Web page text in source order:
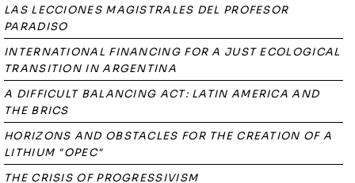
LAS LECCIONES MAGISTRALES DEL PROFESOR
PARADISO
INTERNATIONAL FINANCING FOR A JUST ECOLOGICAL
TRANSITION IN ARGENTINA
A DIFFICULT BALANCING ACT: LATIN AMERICA AND
THE BRICS
HORIZONS AND OBSTACLES FOR THE CREATION OF A
LITHIUM "OPEC"
THE CRISIS OF PROGRESSIVISM